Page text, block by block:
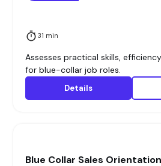
31 min
Assesses practical skills,
for blue-collar job roles.
Details
Blue Collar Sales